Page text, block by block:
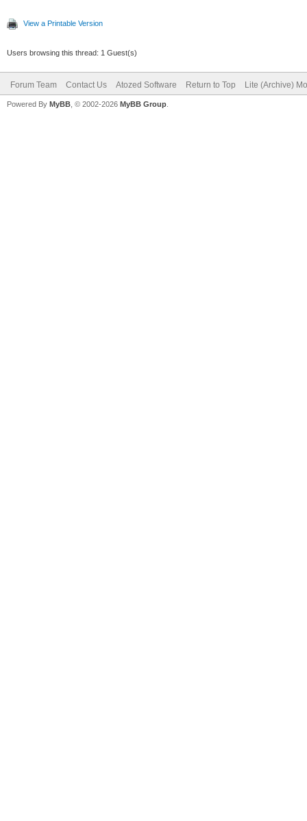
View a Printable Version
Users browsing this thread: 1 Guest(s)
Forum Team Contact Us Atozed Software Return to Top Lite (Archive)
Powered By MyBB , © 2002-2026 MyBB Group